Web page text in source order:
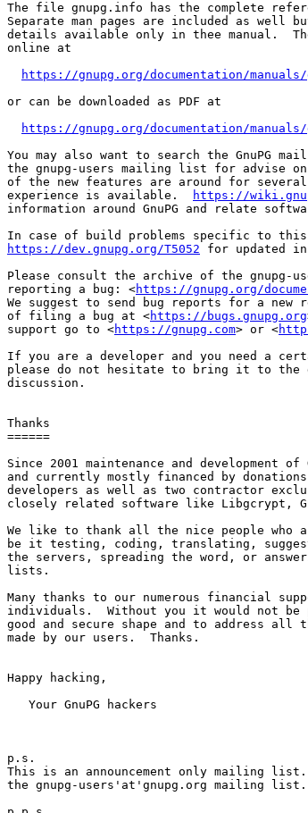
The file gnupg.info has the complete
Separate man pages are included as well
details available only in thee manual.
online at
https://gnupg.org/documentation/manuals/
or can be downloaded as PDF at
https://gnupg.org/documentation/manuals/
You may also want to search the GnuPG
the gnupg-users mailing list for advise on
of the new features are around for
experience is available.
https://
information around GnuPG and relate
https://dev.gnupg.org/T5052 for updated
Please consult the archive of the gnupg-
reporting a bug: <https://gnupg.org/
We suggest to send bug reports for a
of filing a bug at <https://bugs.gnupg.org
support go to <https://gnupg.com> or <
If you are a developer and you need a
please do not hesitate to bring it to the
discussion.
Thanks
======
Since 2001 maintenance and development of
and currently mostly financed by
developers as well as two contractor
closely related software like Libgcrypt,
We like to thank all the nice people who
be it testing, coding, translating,
the servers, spreading the word, or
lists.
Many thanks to our numerous financial
individuals.  Without you it would not be
good and secure shape and to address all
made by our users.  Thanks.
Happy hacking,
p.s.
This is an announcement only mailing
the gnupg-users'at'gnupg.org mailing list.